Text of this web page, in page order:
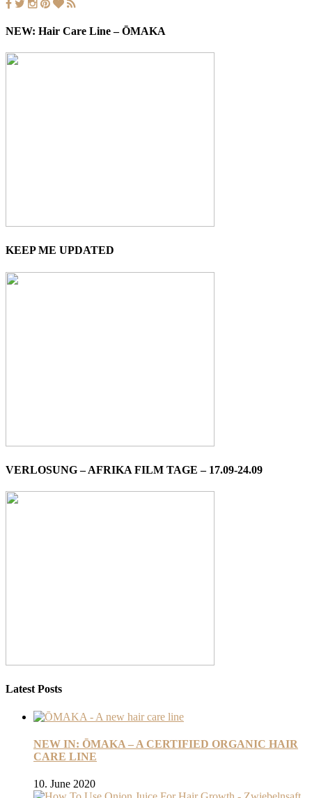
NEW: Hair Care Line – ŌMAKA
KEEP ME UPDATED
VERLOSUNG – AFRIKA FILM TAGE – 17.09-24.09
Latest Posts
NEW IN: ŌMAKA – A CERTIFIED ORGANIC HAIR
CARE LINE
10. June 2020